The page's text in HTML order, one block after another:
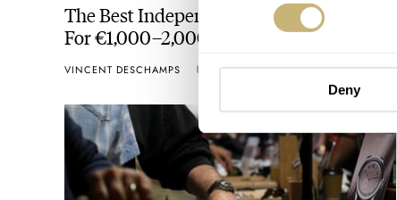
Deny
The Best Independent-Brand Watches
For €1,000–2,000 — From Monta,
Bravur, Typsim, And More
VINCENT DESCHAMPS 24 OCTOBER 05, 2023